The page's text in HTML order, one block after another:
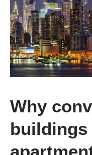
Why
buildings